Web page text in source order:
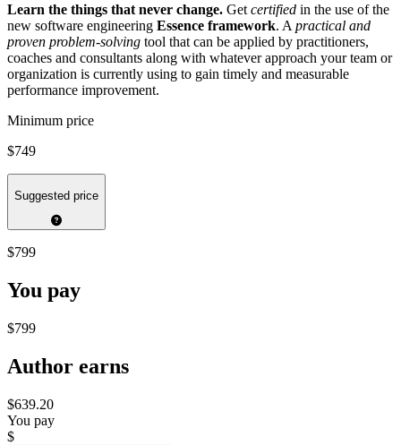
Learn the things that never change. Getcertified in the use of the
new software engineering Essence framework. Apractical and
proven problem-solving tool that can be applied by practitioners,
coaches and consultants along with whatever approach your team or
organization is currently using to gain timely and measurable
performance improvement.
Minimum price
$749
Suggested price
$799
You pay
$799
Author earns
$639.20
You pay
$